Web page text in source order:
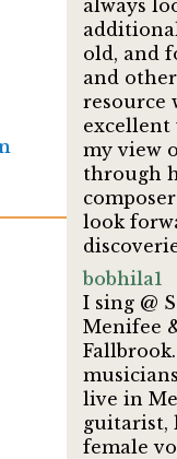
always
old, and
and
resource
excellent
my view
through
look
bobhila1
I sing @
Menifee
live in
guitarist,
female